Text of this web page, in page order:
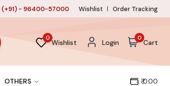
(+91) - 96400-57000 Wishlist Order Tracking
0
Wishlist Login
0
Cart
OTHERS ₹ 0.00